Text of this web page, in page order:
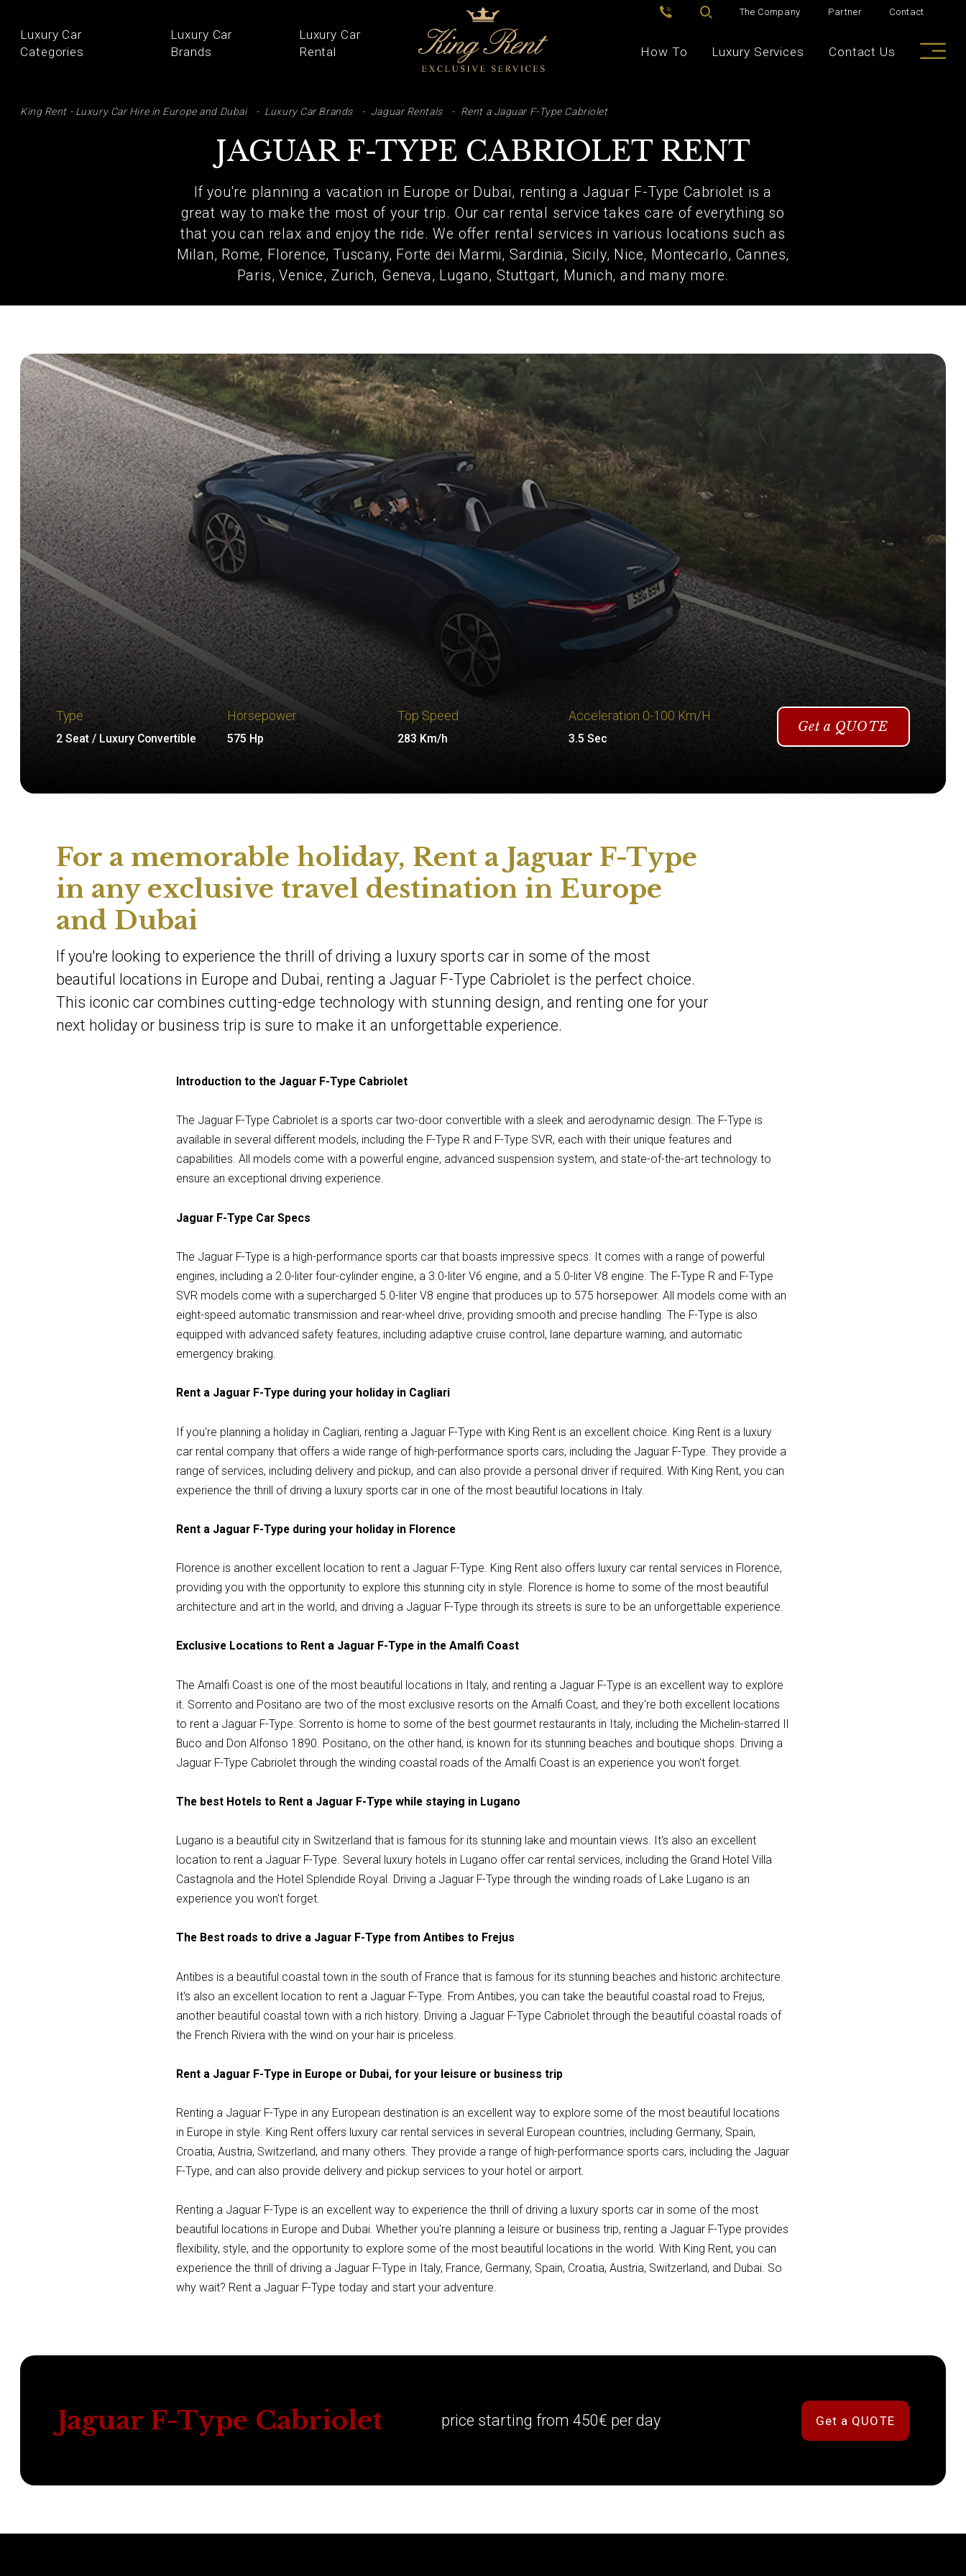
The Company Partner Contact
Luxury Car
Categories
Luxury Car
Brands
Luxury Car
Rental
How To Luxury Services Contact Us
King Rent - Luxury Car Hire in Europe and Dubai Luxury Car Brands Jaguar Rentals Rent a Jaguar F-Type Cabriolet
JAGUAR F-TYPE CABRIOLET RENT
If you're planning a vacation in Europe or Dubai, renting a Jaguar F-Type Cabriolet is a
great way to make the most of your trip. Our car rental service takes care of everything so
that you can relax and enjoy the ride. We offer rental services in various locations such as
Milan, Rome, Florence, Tuscany, Forte dei Marmi, Sardinia, Sicily, Nice, Montecarlo, Cannes,
Paris, Venice, Zurich, Geneva, Lugano, Stuttgart, Munich, and many more.
Type
2 Seat / Luxury Convertible
Horsepower
575 Hp
Top Speed
283 Km/h
Acceleration 0-100 Km/H
3.5 Sec
Get a QUOTE
For a memorable holiday, Rent a Jaguar F-Type
in any exclusive travel destination in Europe
and Dubai
If you're looking to experience the thrill of driving a luxury sports car in some of the most
beautiful locations in Europe and Dubai, renting a Jaguar F-Type Cabriolet is the perfect choice.
This iconic car combines cutting-edge technology with stunning design, and renting one for your
next holiday or business trip is sure to make it an unforgettable experience.
Introduction to the Jaguar F-Type Cabriolet
The Jaguar F-Type Cabriolet is a sports car two-door convertible with a sleek and aerodynamic design. The F-Type is
available in several different models, including the F-Type R and F-Type SVR, each with their unique features and
capabilities. All models come with a powerful engine, advanced suspension system, and state-of-the-art technology to
ensure an exceptional driving experience.
Jaguar F-Type Car Specs
The Jaguar F-Type is a high-performance sports car that boasts impressive specs. It comes with a range of powerful
engines, including a 2.0-liter four-cylinder engine, a 3.0-liter V6 engine, and a 5.0-liter V8 engine. The F-Type R and F-Type
SVR models come with a supercharged 5.0-liter V8 engine that produces up to 575 horsepower. All models come with an
eight-speed automatic transmission and rear-wheel drive, providing smooth and precise handling. The F-Type is also
equipped with advanced safety features, including adaptive cruise control, lane departure warning, and automatic
emergency braking.
Rent a Jaguar F-Type during your holiday in Cagliari
If you're planning a holiday in Cagliari, renting a Jaguar F-Type with King Rent is an excellent choice. King Rent is a luxury
car rental company that offers a wide range of high-performance sports cars, including the Jaguar F-Type. They provide a
range of services, including delivery and pickup, and can also provide a personal driver if required. With King Rent, you can
experience the thrill of driving a luxury sports car in one of the most beautiful locations in Italy.
Rent a Jaguar F-Type during your holiday in Florence
Florence is another excellent location to rent a Jaguar F-Type. King Rent also offers luxury car rental services in Florence,
providing you with the opportunity to explore this stunning city in style. Florence is home to some of the most beautiful
architecture and art in the world, and driving a Jaguar F-Type through its streets is sure to be an unforgettable experience.
Exclusive Locations to Rent a Jaguar F-Type in the Amalfi Coast
The Amalfi Coast is one of the most beautiful locations in Italy, and renting a Jaguar F-Type is an excellent way to explore
it. Sorrento and Positano are two of the most exclusive resorts on the Amalfi Coast, and they're both excellent locations
to rent a Jaguar F-Type. Sorrento is home to some of the best gourmet restaurants in Italy, including the Michelin-starred Il
Buco and Don Alfonso 1890. Positano, on the other hand, is known for its stunning beaches and boutique shops. Driving a
Jaguar F-Type Cabriolet through the winding coastal roads of the Amalfi Coast is an experience you won't forget.
The best Hotels to Rent a Jaguar F-Type while staying in Lugano
Lugano is a beautiful city in Switzerland that is famous for its stunning lake and mountain views. It's also an excellent
location to rent a Jaguar F-Type. Several luxury hotels in Lugano offer car rental services, including the Grand Hotel Villa
Castagnola and the Hotel Splendide Royal. Driving a Jaguar F-Type through the winding roads of Lake Lugano is an
experience you won't forget.
The Best roads to drive a Jaguar F-Type from Antibes to Frejus
Antibes is a beautiful coastal town in the south of France that is famous for its stunning beaches and historic architecture.
It's also an excellent location to rent a Jaguar F-Type. From Antibes, you can take the beautiful coastal road to Frejus,
another beautiful coastal town with a rich history. Driving a Jaguar F-Type Cabriolet through the beautiful coastal roads of
the French Riviera with the wind on your hair is priceless.
Rent a Jaguar F-Type in Europe or Dubai, for your leisure or business trip
Renting a Jaguar F-Type in any European destination is an excellent way to explore some of the most beautiful locations
in Europe in style. King Rent offers luxury car rental services in several European countries, including Germany, Spain,
Croatia, Austria, Switzerland, and many others. They provide a range of high-performance sports cars, including the Jaguar
F-Type, and can also provide delivery and pickup services to your hotel or airport.
Renting a Jaguar F-Type is an excellent way to experience the thrill of driving a luxury sports car in some of the most
beautiful locations in Europe and Dubai. Whether you're planning a leisure or business trip, renting a Jaguar F-Type provides
flexibility, style, and the opportunity to explore some of the most beautiful locations in the world. With King Rent, you can
experience the thrill of driving a Jaguar F-Type in Italy, France, Germany, Spain, Croatia, Austria, Switzerland, and Dubai. So
why wait? Rent a Jaguar F-Type today and start your adventure.
Jaguar F-Type Cabriolet price starting from 450€ per day Get a QUOTE